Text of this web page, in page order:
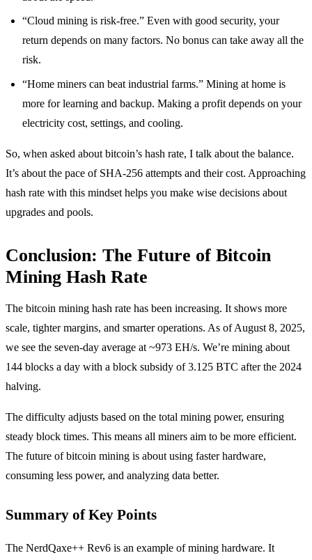
“Cloud mining is risk-free.” Even with good security, your
return depends on many factors. No bonus can take away all the
risk.
“Home miners can beat industrial farms.” Mining at home is
more for learning and backup. Making a profit depends on your
electricity cost, settings, and cooling.
So, when asked about bitcoin’s hash rate, I talk about the balance.
It’s about the pace of SHA-256 attempts and their cost. Approaching
hash rate with this mindset helps you make wise decisions about
upgrades and pools.
Conclusion: The Future of Bitcoin
Mining Hash Rate
The bitcoin mining hash rate has been increasing. It shows more
scale, tighter margins, and smarter operations. As of August 8, 2025,
we see the seven-day average at ~973 EH/s. We’re mining about
144 blocks a day with a block subsidy of 3.125 BTC after the 2024
halving.
The difficulty adjusts based on the total mining power, ensuring
steady block times. This means all miners aim to be more efficient.
The future of bitcoin mining is about using faster hardware,
consuming less power, and analyzing data better.
Summary of Key Points
The NerdQaxe++ Rev6 is an example of mining hardware. It